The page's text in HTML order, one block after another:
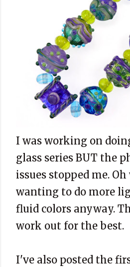
I was working on
glass series BUT the
issues stopped me. Oh
wanting to do more
fluid colors anyway.
work out for the best.
I've also posted the